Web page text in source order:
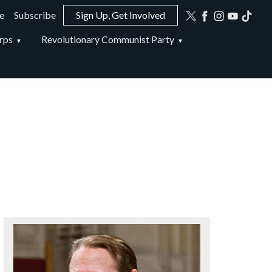
Subscribe Sign Up, Get Involved
Revolutionary Communist Party